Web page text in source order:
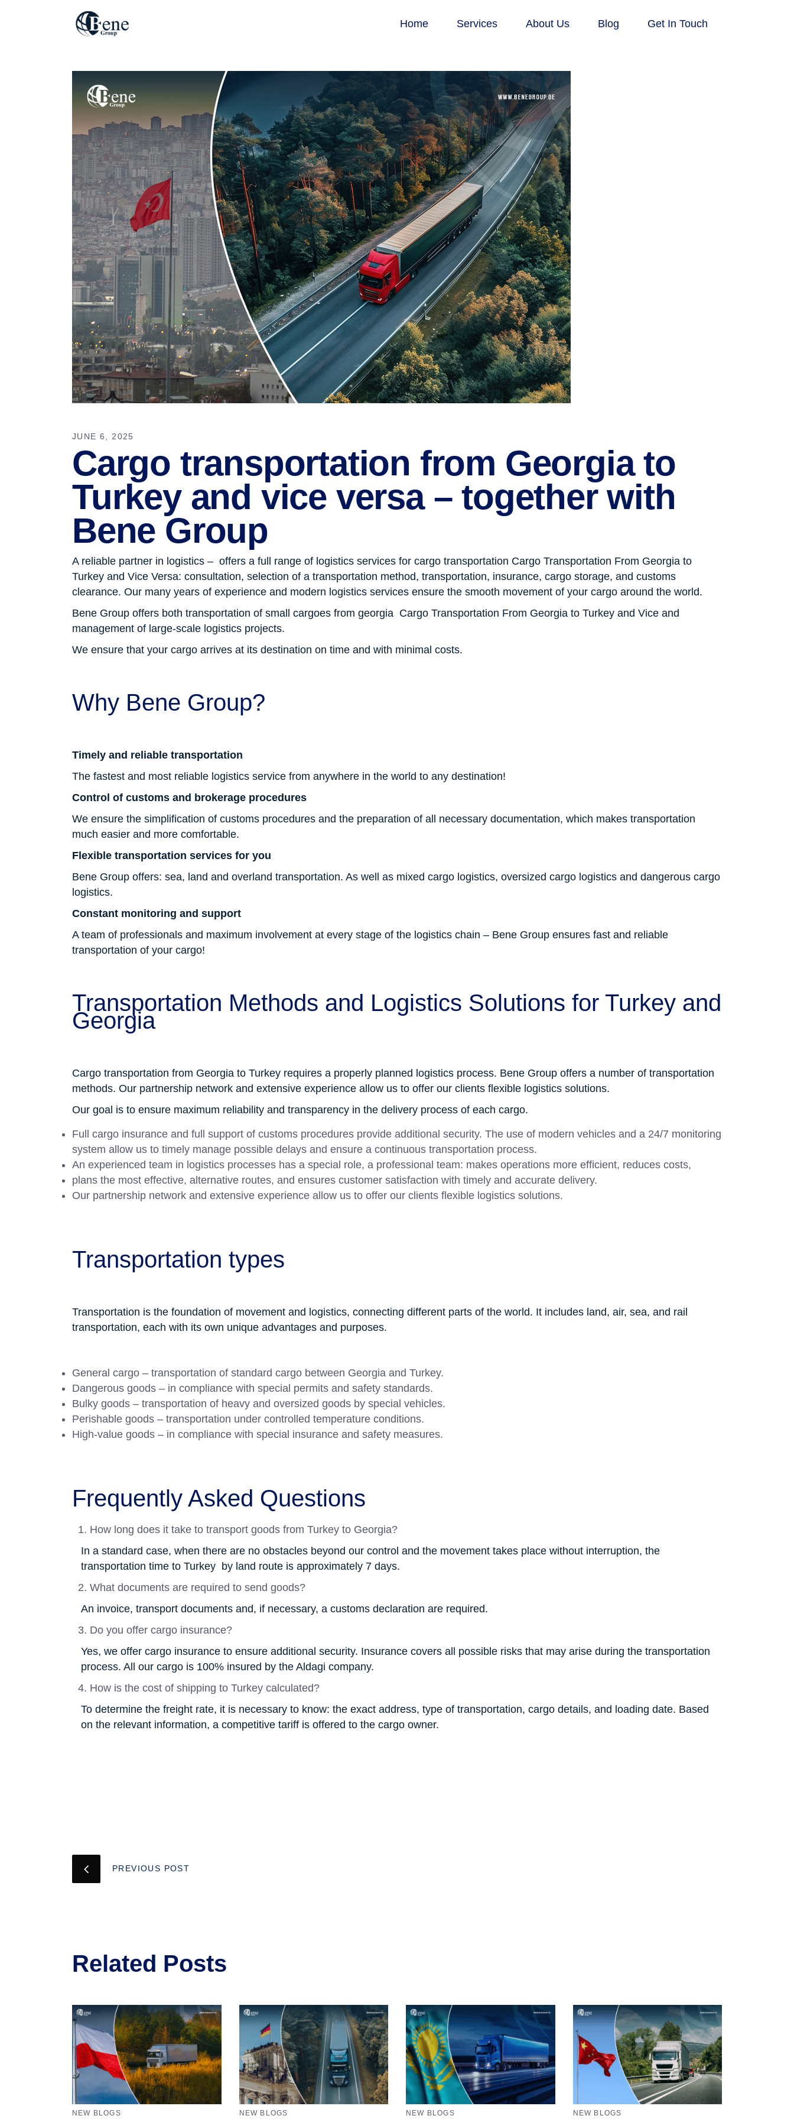
Home Services About Us Blog Get In Touch
JUNE 6, 2025
Cargo transportation from Georgia to
Turkey and vice versa – together with
Bene Group
A reliable partner in logistics – offers a full range of logistics services for cargo transportation Cargo Transportation From Georgia to
Turkey and Vice Versa: consultation, selection of a transportation method, transportation, insurance, cargo storage, and customs
clearance. Our many years of experience and modern logistics services ensure the smooth movement of your cargo around the world.
Bene Group offers both transportation of small cargoes from georgia Cargo Transportation From Georgia to Turkey and Vice and
management of large-scale logistics projects.
We ensure that your cargo arrives at its destination on time and with minimal costs.
Why Bene Group?
Timely and reliable transportation
The fastest and most reliable logistics service from anywhere in the world to any destination!
Control of customs and brokerage procedures
We ensure the simplification of customs procedures and the preparation of all necessary documentation, which makes transportation
much easier and more comfortable.
Flexible transportation services for you
Bene Group offers: sea, land and overland transportation. As well as mixed cargo logistics, oversized cargo logistics and dangerous cargo
logistics.
Constant monitoring and support
A team of professionals and maximum involvement at every stage of the logistics chain – Bene Group ensures fast and reliable
transportation of your cargo!
Transportation Methods and Logistics Solutions for Turkey and
Georgia
Cargo transportation from Georgia to Turkey requires a properly planned logistics process. Bene Group offers a number of transportation
methods. Our partnership network and extensive experience allow us to offer our clients flexible logistics solutions.
Our goal is to ensure maximum reliability and transparency in the delivery process of each cargo.
Full cargo insurance and full support of customs procedures provide additional security. The use of modern vehicles and a 24/7 monitoring
system allow us to timely manage possible delays and ensure a continuous transportation process.
An experienced team in logistics processes has a special role, a professional team: makes operations more efficient, reduces costs,
plans the most effective, alternative routes, and ensures customer satisfaction with timely and accurate delivery.
Our partnership network and extensive experience allow us to offer our clients flexible logistics solutions.
Transportation types
Transportation is the foundation of movement and logistics, connecting different parts of the world. It includes land, air, sea, and rail
transportation, each with its own unique advantages and purposes.
General cargo – transportation of standard cargo between Georgia and Turkey.
Dangerous goods – in compliance with special permits and safety standards.
Bulky goods – transportation of heavy and oversized goods by special vehicles.
Perishable goods – transportation under controlled temperature conditions.
High-value goods – in compliance with special insurance and safety measures.
Frequently Asked Questions
How long does it take to transport goods from Turkey to Georgia?
In a standard case, when there are no obstacles beyond our control and the movement takes place without interruption, the
transportation time to Turkey by land route is approximately 7 days.
What documents are required to send goods?
An invoice, transport documents and, if necessary, a customs declaration are required.
Do you offer cargo insurance?
Yes, we offer cargo insurance to ensure additional security. Insurance covers all possible risks that may arise during the transportation
process. All our cargo is 100% insured by the Aldagi company.
How is the cost of shipping to Turkey calculated?
To determine the freight rate, it is necessary to know: the exact address, type of transportation, cargo details, and loading date. Based
on the relevant information, a competitive tariff is offered to the cargo owner.
PREVIOUS POST
Related Posts
NEW BLOGS NEW BLOGS NEW BLOGS NEW BLOGS